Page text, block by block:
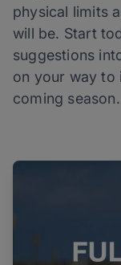
physical limits
will be. Start
suggestions
on your way to
coming season.